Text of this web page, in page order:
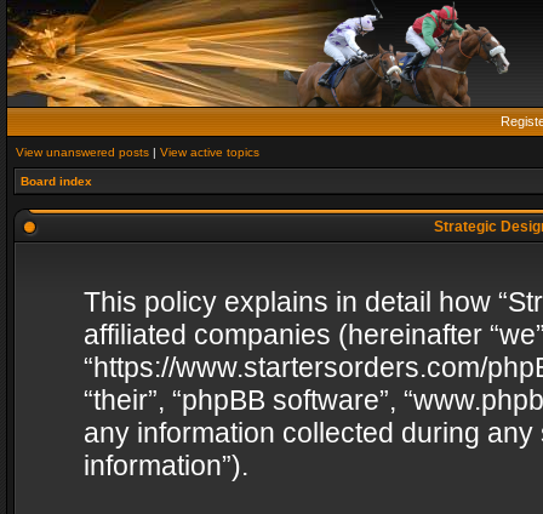
View unanswered posts | View active topics
Board index
Strategic
This policy explains in detail how
affiliated companies (hereinafter
“https://www.startersorders.com/
“their”, “phpBB software”,
any information collected during
information”).